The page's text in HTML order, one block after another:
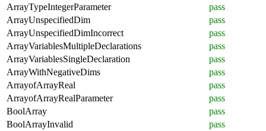
ArrayTypeIntegerParameter
pass
ArrayUnspecifiedDim
pass
ArrayUnspecifiedDimIncorrect
pass
ArrayVariablesMultipleDeclarations
pass
ArrayVariablesSingleDeclaration
pass
ArrayWithNegativeDims
pass
ArrayofArrayReal
pass
ArrayofArrayRealParameter
pass
BoolArray
pass
BoolArrayInvalid
pass